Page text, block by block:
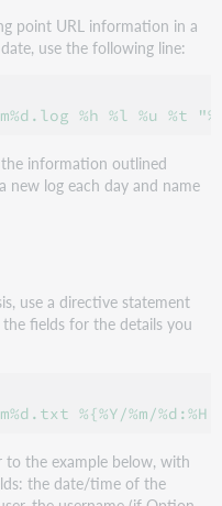
point URL information in a
use the following line:
information outlined
new log each day and name
use a directive statement
fields for the details you
to the example below, with
the date/time of the